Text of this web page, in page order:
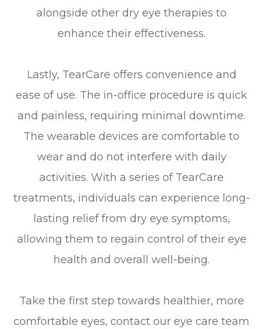
alongside other dry eye therapies to
enhance their effectiveness.
Lastly, TearCare offers convenience and
ease of use. The in-office procedure is quick
and painless, requiring minimal downtime.
The wearable devices are comfortable to
wear and do not interfere with daily
activities. With a series of TearCare
treatments, individuals can experience long-
lasting relief from dry eye symptoms,
allowing them to regain control of their eye
health and overall well-being.
Take the first step towards healthier, more
comfortable eyes, contact our eye care team